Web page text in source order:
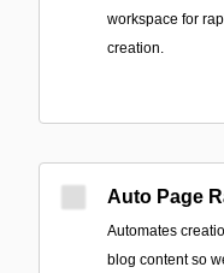
workspace for
creation.
Auto Page
Automates
blog content so